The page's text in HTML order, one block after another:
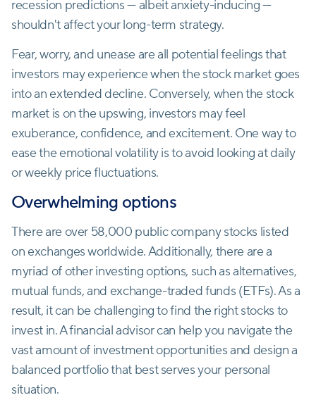
recession predictions — albeit anxiety-inducing —
shouldn't affect your long-term strategy.
Fear, worry, and unease are all potential feelings that
investors may experience when the stock market goes
into an extended decline. Conversely, when the stock
market is on the upswing, investors may feel
exuberance, confidence, and excitement. One way to
ease the emotional volatility is to avoid looking at daily
or weekly price fluctuations.
Overwhelming options
There are over 58,000 public company stocks listed
on exchanges worldwide. Additionally, there are a
myriad of other investing options, such as alternatives,
mutual funds, and exchange-traded funds (ETFs). As a
result, it can be challenging to find the right stocks to
invest in. A financial advisor can help you navigate the
vast amount of investment opportunities and design a
balanced portfolio that best serves your personal
situation.